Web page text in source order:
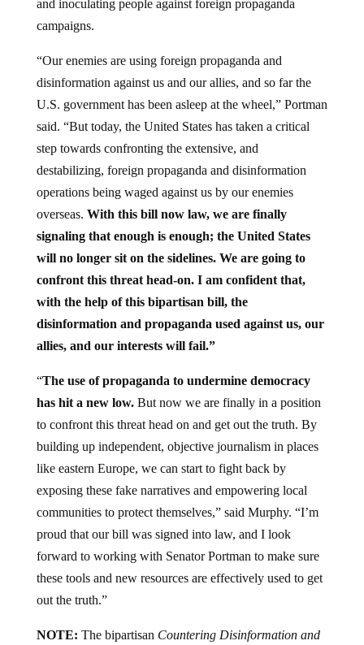
and inoculating people against foreign propaganda
campaigns.
“Our enemies are using foreign propaganda and
disinformation against us and our allies, and so far the
U.S. government has been asleep at the wheel,” Portman
said. “But today, the United States has taken a critical
step towards confronting the extensive, and
destabilizing, foreign propaganda and disinformation
operations being waged against us by our enemies
overseas. With this bill now law, we are finally
signaling that enough is enough; the United States
will no longer sit on the sidelines. We are going to
confront this threat head-on. I am confident that,
with the help of this bipartisan bill, the
disinformation and propaganda used against us, our
allies, and our interests will fail.”
“The use of propaganda to undermine democracy
has hit a new low. But now we are finally in a position
to confront this threat head on and get out the truth. By
building up independent, objective journalism in places
like eastern Europe, we can start to fight back by
exposing these fake narratives and empowering local
communities to protect themselves,” said Murphy. “I’m
proud that our bill was signed into law, and I look
forward to working with Senator Portman to make sure
these tools and new resources are effectively used to get
out the truth.”
NOTE: The bipartisan Countering Disinformation and